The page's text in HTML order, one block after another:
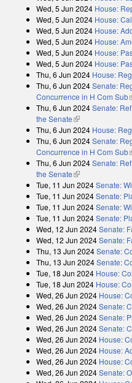
Wed, 5 Jun 2024 House:
Wed, 5 Jun 2024 House:
Wed, 5 Jun 2024 House:
Wed, 5 Jun 2024 House:
Wed, 5 Jun 2024 House:
Wed, 5 Jun 2024 House:
Thu, 6 Jun 2024 House:
Thu, 6 Jun 2024Senate:
Concurrence in H Com Sub
Thu, 6 Jun 2024Senate:
the Senate(link is external)
Thu, 6 Jun 2024 House:
Thu, 6 Jun 2024Senate:
Concurrence in H Com Sub
Thu, 6 Jun 2024Senate:
the Senate(link is external)
Tue, 11 Jun 2024Senate:
Tue, 11 Jun 2024Senate:
Tue, 11 Jun 2024Senate:
Tue, 11 Jun 2024Senate:
Wed, 12 Jun 2024Senate:
Wed, 12 Jun 2024Senate:
Thu, 13 Jun 2024Senate:
Thu, 13 Jun 2024Senate:
Tue, 18 Jun 2024 House:
Tue, 18 Jun 2024 House:
Wed, 26 Jun 2024 House:
Wed, 26 Jun 2024Senate:
Wed, 26 Jun 2024Senate:
Wed, 26 Jun 2024Senate:
Wed, 26 Jun 2024 House:
Wed, 26 Jun 2024 House:
Wed, 26 Jun 2024 House:
Wed, 26 Jun 2024Senate: